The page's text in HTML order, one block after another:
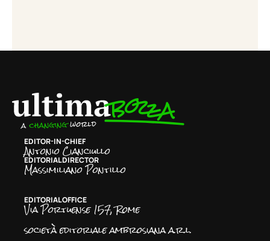
EDITOR-IN-CHIEF
Antonio Cianciullo
EDITORIAL DIRECTOR
Massimiliano Pontillo
EDITORIAL OFFICE
Via Portuense 157, Rome
società editoriale ambrosiana a.r.l.